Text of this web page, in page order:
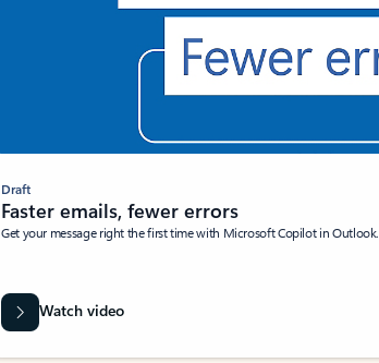
Draft
Faster emails, fewer errors
Get your message right the first time with Microsoft Copilot in Outlook.
Watch video